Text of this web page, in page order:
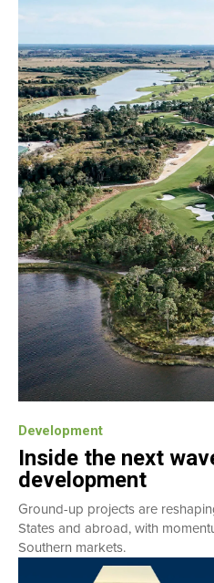
Development
Inside the next
development
Ground-up projects are
States and abroad, with
Southern markets.